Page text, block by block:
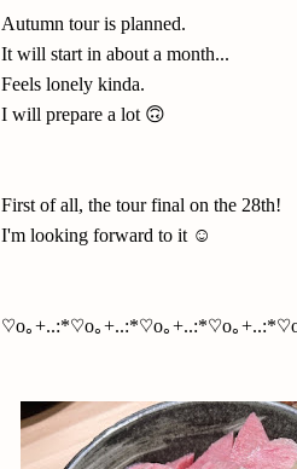
Autumn tour is planned.
It will start in about a month...
Feels lonely kinda.
I will prepare a lot 🙃
First of all, the tour final on the 28th!
I'm looking forward to it ☺️
♡o｡+..:*♡o｡+..:*♡o｡+..:*♡o｡